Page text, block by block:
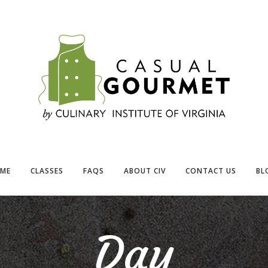
CLASSES FAQS ABOUT CIV CONTACT US
Day